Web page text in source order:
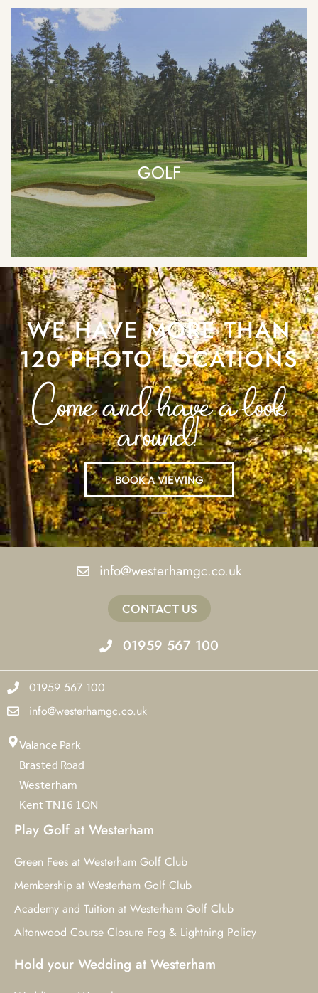
GOLF
WE HAVE MORE THAN
120 PHOTO LOCATIONS
Come and have a look
around!
BOOK A VIEWING
info@westerhamgc.co.uk
CONTACT US
01959 567 100
01959 567 100
info@westerhamgc.co.uk
Valance Park
Brasted Road
Westerham
Kent TN16 1QN
Play Golf at Westerham
Green Fees at Westerham Golf Club
Membership at Westerham Golf Club
Academy and Tuition at Westerham Golf Club
Altonwood Course Closure Fog & Lightning Policy
Hold your Wedding at Westerham